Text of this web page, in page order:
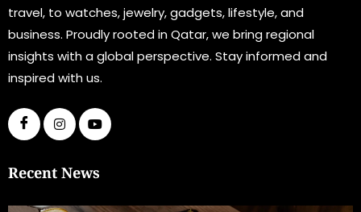
travel, to watches, jewelry, gadgets, lifestyle, and
business. Proudly rooted in Qatar, we bring regional
insights with a global perspective. Stay informed and
inspired with us.
Recent News